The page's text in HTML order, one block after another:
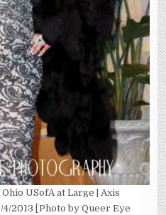
USofA at Large | Axis
2013 [Photo by Queer Eye